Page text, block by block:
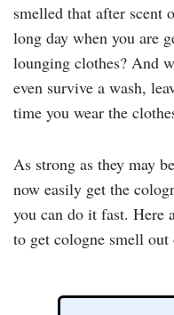
smelled that after scent
long day when you are
lounging clothes? And
even survive a wash,
time you wear the
As strong as they may
now easily get the
you can do it fast. Here
to get cologne smell out